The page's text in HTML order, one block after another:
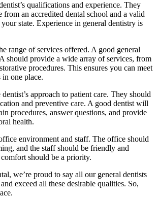
qualifications and experience. They
from an accredited dental school and a valid
state. Experience in general dentistry is
range of services offered. A good general
should provide a wide array of services, from
procedures. This ensures you can meet
in one place.
approach to patient care. They should
and preventive care. A good dentist will
procedures, answer questions, and provide
health.
environment and staff. The office should
and the staff should be friendly and
should be a priority.
we’re proud to say all our general dentists
exceed all these desirable qualities. So,